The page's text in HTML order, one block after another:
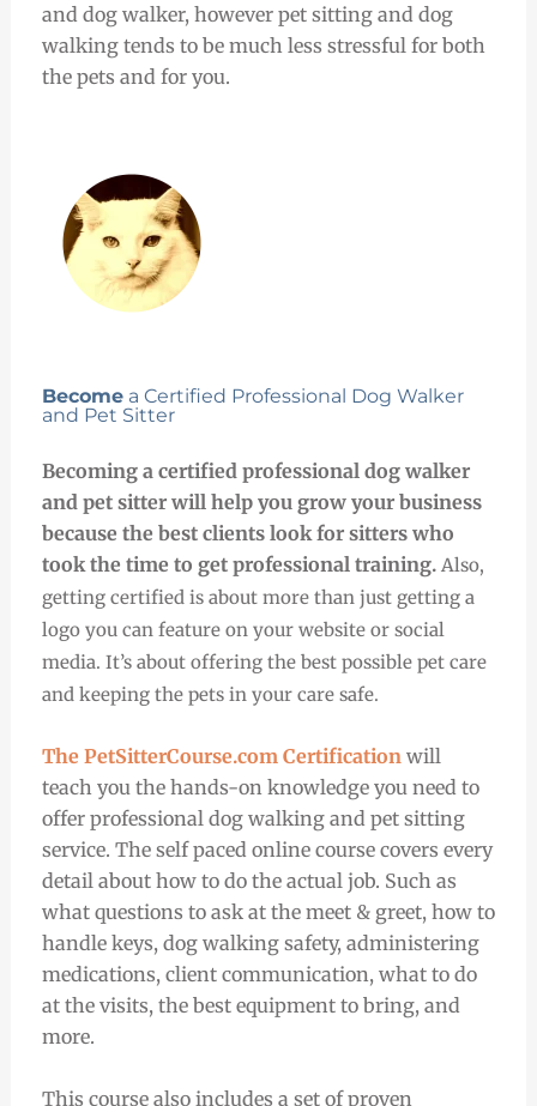
and dog walker, however pet sitting and dog
walking tends to be much less stressful for both
the pets and for you.
Becomea Certified Professional Dog Walker
and Pet Sitter
Becoming a certified professional dog walker
and pet sitter will help you grow your business
because the best clients look for sitters who
took the time to get professional training. Also,
getting certified is about more than just getting a
logo you can feature on your website or social
media. It’s about offering the best possible pet care
and keeping the pets in your care safe.
The PetSitterCourse.com Certificationwill
teach you the hands-on knowledge you need to
offer professional dog walking and pet sitting
service. The self paced online course covers every
detail about how to do the actual job. Such as
what questions to ask at the meet & greet, how to
handle keys, dog walking safety, administering
medications, client communication, what to do
at the visits, the best equipment to bring, and
more.
This course also includes a set of proven